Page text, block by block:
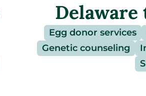
Egg donor services
Genetic counseling